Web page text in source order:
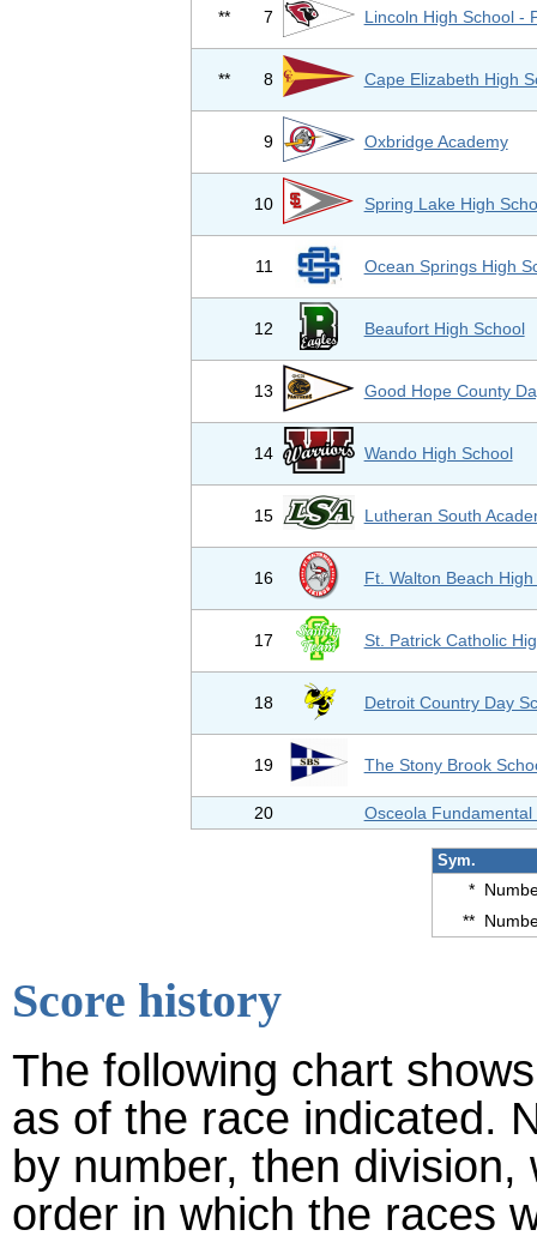
** 7 Lincoln High School -
** 8 Cape Elizabeth High
9 Oxbridge Academy
10 Spring Lake High
11 Ocean Springs High
12 Beaufort High School
13 Good Hope County
14 Wando High School
15 Lutheran South
16 Ft. Walton Beach
17 St. Patrick Catholic
18 Detroit Country Day
19 The Stony Brook
20 Osceola Fundamental
Sym.
*
**
Score history
The following chart
as of the race indicated.
by number, then
order in which the races